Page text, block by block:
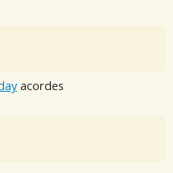
acordes